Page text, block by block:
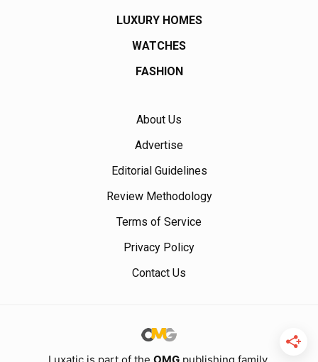
LUXURY HOMES
WATCHES
FASHION
About Us
Advertise
Editorial Guidelines
Review Methodology
Terms of Service
Privacy Policy
Contact Us
Luxatic is part of the OMG publishing family.